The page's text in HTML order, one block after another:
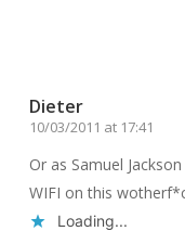
Dieter
10/03/2011 at 17:41
Or as Samuel
WIFI on this
Loading...